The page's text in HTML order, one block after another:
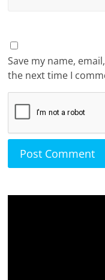
Save my name,
the next time I